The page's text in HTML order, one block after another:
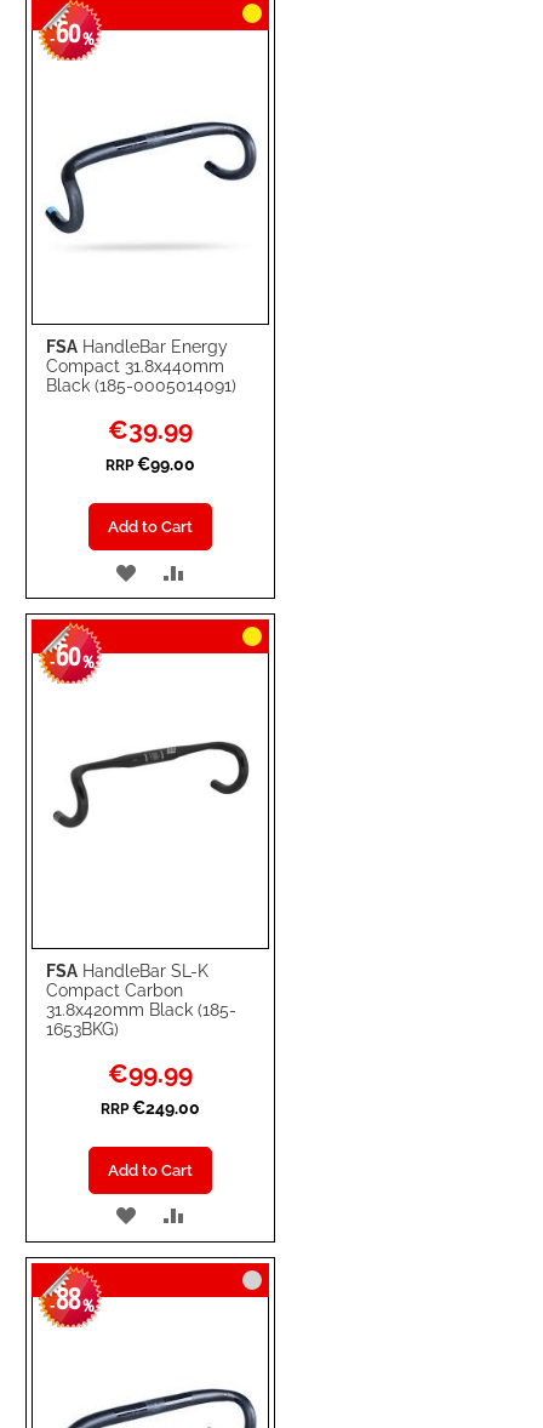
WISHCOMPARE
FSA HandleBar Energy
Compact 31.8x440mm
Black (185-0005014091)
-60%
Special
Price
€39.99
RRP €99.00
Add to Cart
ADD
TO
WISH
TO
COMPARE
FSA HandleBar SL-K
Compact Carbon
31.8x420mm Black (185-
1653BKG)
-60%
Special
Price
€99.99
RRP €249.00
Add to Cart
ADD
TO
WISH
TO
COMPARE
-88%